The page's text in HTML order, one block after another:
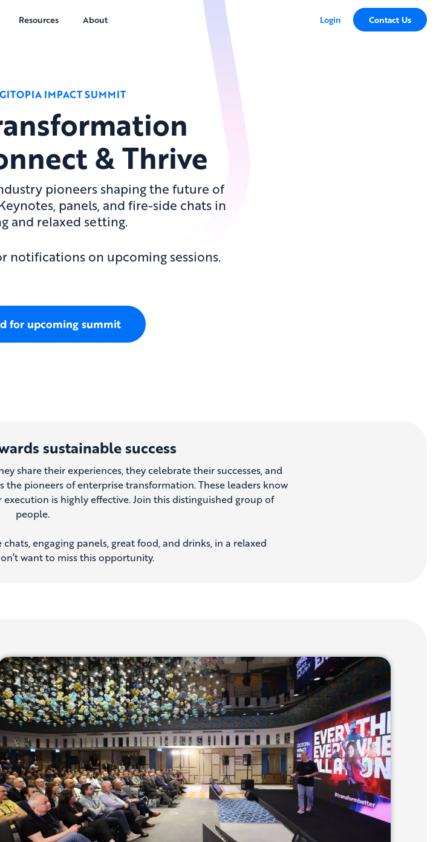
Resources About Login Contact Us
IMPACT SUMMIT
& Thrive
pioneers shaping the future of
panels, and fire-side chats in
and relaxed setting.
notifications on upcoming sessions.
for upcoming summit
sustainable success
share their experiences, they celebrate their successes, and
pioneers of enterprise transformation. These leaders know
is highly effective. Join this distinguished group of
people.
engaging panels, great food, and drinks, in a relaxed
want to miss this opportunity.